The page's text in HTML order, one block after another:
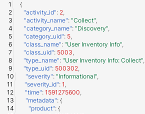
{
"activity_id": 2,
"activity_name": "Collect",
"category_name": "Discovery",
"category_uid": 5,
"class_name": "User Inventory Info",
"class_uid": 5003,
"type_name": "User Inventory Info: Collect",
"type_uid": 500302,
"severity": "Informational",
"severity_id": 1,
"time": 1591275600,
"metadata": {
"product": {